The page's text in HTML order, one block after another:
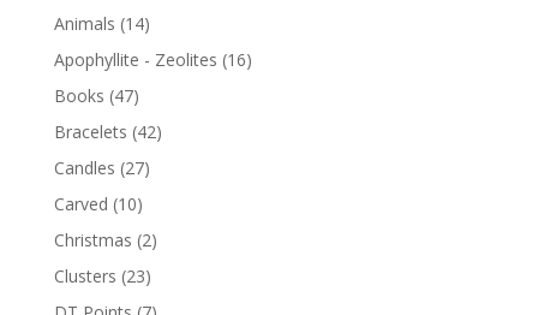
Animals (14)
Apophyllite - Zeolites (16)
Books (47)
Bracelets (42)
Candles (27)
Carved (10)
Christmas (2)
Clusters (23)